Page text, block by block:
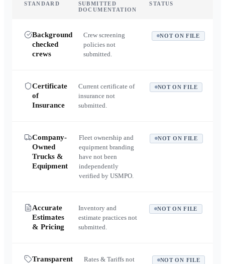
STANDARD
SUBMITTED
DOCUMENTATION
STATUS
Background
checked
crews
Crew screening
policies not
submitted.
NOT ON FILE
Certificate
of
Insurance
Current certificate of
insurance not
submitted.
NOT ON FILE
Company-
Owned
Trucks &
Equipment
Fleet ownership and
equipment branding
have not been
independently
verified by USMPO.
NOT ON FILE
Accurate
Estimates
& Pricing
Inventory and
estimate practices not
submitted.
NOT ON FILE
Transparent
Rates & Tariffs not
NOT ON FILE